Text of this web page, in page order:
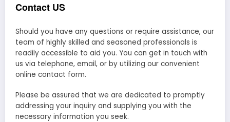
Contact US
Should you have any questions or require assistance, our
team of highly skilled and seasoned professionals is
readily accessible to aid you. You can get in touch with
us via telephone, email, or by utilizing our convenient
online contact form.
Please be assured that we are dedicated to promptly
addressing your inquiry and supplying you with the
necessary information you seek.